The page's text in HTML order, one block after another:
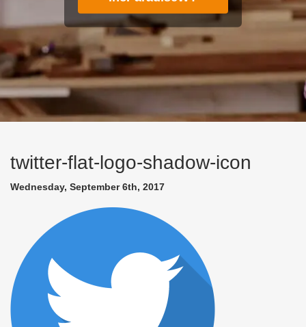
twitter-flat-logo-shadow-icon
Wednesday, September 6th, 2017